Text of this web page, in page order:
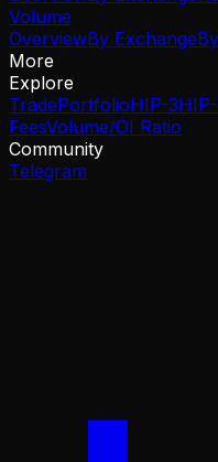
Volume
OverviewBy Exchange
More
Explore
TradePortfolioHIP-3
FeesVolume/OI Ratio
Community
Telegram